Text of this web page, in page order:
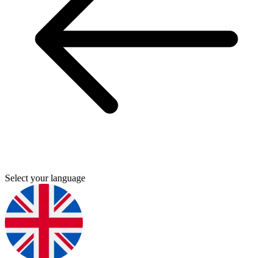
Select your language